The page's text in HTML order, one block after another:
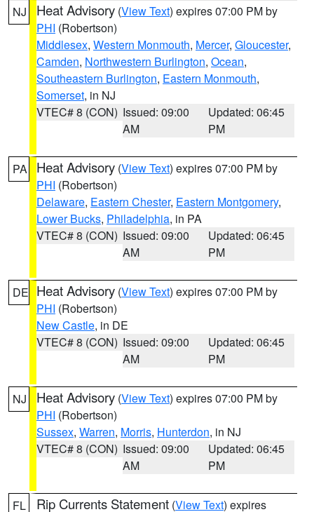
NJ Heat Advisory (View Text) expires 07:00 PM by
PHI (Robertson)
Middlesex, Western Monmouth, Mercer, Gloucester,
Camden, Northwestern Burlington, Ocean,
Southeastern Burlington, Eastern Monmouth,
Somerset, in NJ
VTEC# 8 (CON) Issued: 09:00
AM
Updated: 06:45
PM
PA Heat Advisory (View Text) expires 07:00 PM by
PHI (Robertson)
Delaware, Eastern Chester, Eastern Montgomery,
Lower Bucks, Philadelphia, in PA
VTEC# 8 (CON) Issued: 09:00
AM
Updated: 06:45
PM
DE Heat Advisory (View Text) expires 07:00 PM by
PHI (Robertson)
New Castle, in DE
VTEC# 8 (CON) Issued: 09:00
AM
Updated: 06:45
PM
NJ Heat Advisory (View Text) expires 07:00 PM by
PHI (Robertson)
Sussex, Warren, Morris, Hunterdon, in NJ
VTEC# 8 (CON) Issued: 09:00
AM
Updated: 06:45
PM
FL Rip Currents Statement (View Text) expires